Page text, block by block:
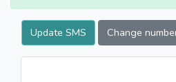
Update SMS Change